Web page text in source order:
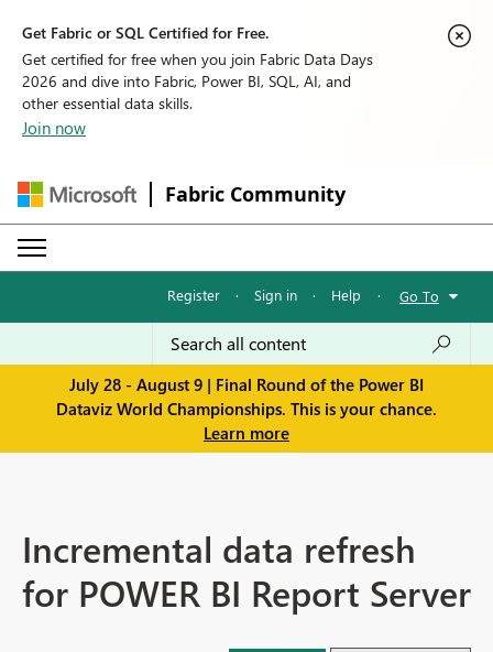
Get Fabric or SQL Certified for Free.
Get certified for free when you join Fabric Data Days
2026 and dive into Fabric, Power BI, SQL, AI, and
other essential data skills.
Join now
Fabric Community
Register · Sign in · Help · Go To
July 28 - August 9 | Final Round of the Power BI
Dataviz World Championships. This is your chance.
Learn more
Incremental data refresh
for POWER BI Report Server